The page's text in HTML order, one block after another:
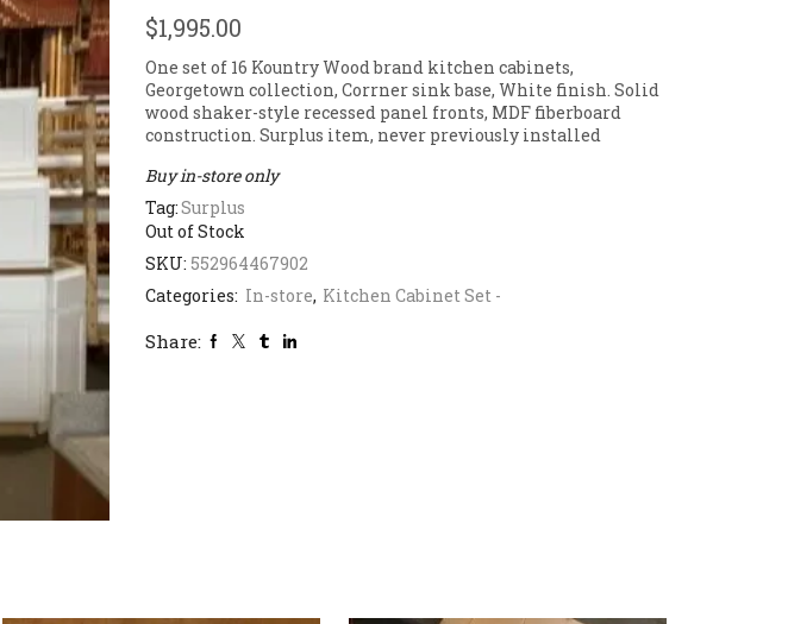
$1,995.00
One set of 16 Kountry Wood brand kitchen cabinets,
Georgetown collection, Corrner sink base, White finish. Solid
wood shaker-style recessed panel fronts, MDF fiberboard
construction. Surplus item, never previously installed
Buy in-store only
Out of Stock
SKU: 552964467902
Categories: In-store, Kitchen Cabinet Set -
Tag:Surplus
Share: